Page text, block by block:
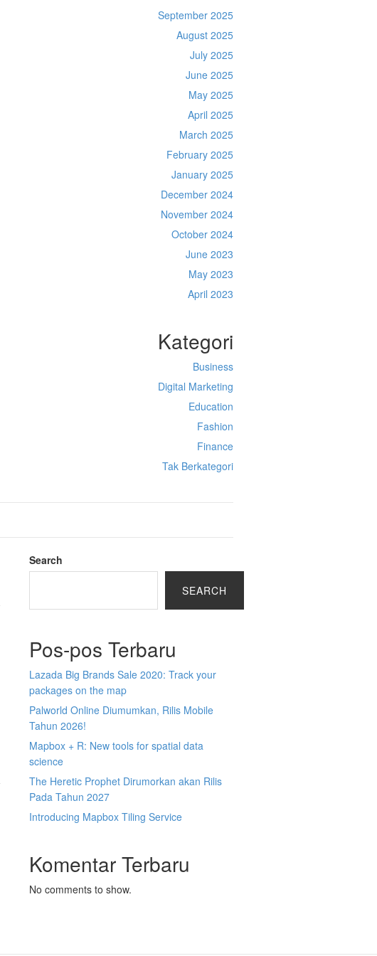
September 2025
August 2025
July 2025
June 2025
May 2025
April 2025
March 2025
February 2025
January 2025
December 2024
November 2024
October 2024
June 2023
May 2023
April 2023
Kategori
Business
Digital Marketing
Education
Fashion
Finance
Tak Berkategori
Search
SEARCH
Pos-pos Terbaru
Lazada Big Brands Sale 2020: Track your
packages on the map
Palworld Online Diumumkan, Rilis Mobile
Tahun 2026!
Mapbox + R: New tools for spatial data
science
The Heretic Prophet Dirumorkan akan Rilis
Pada Tahun 2027
Introducing Mapbox Tiling Service
Komentar Terbaru
No comments to show.